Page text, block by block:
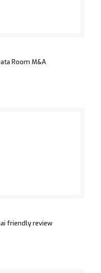
Room M&A
friendly review